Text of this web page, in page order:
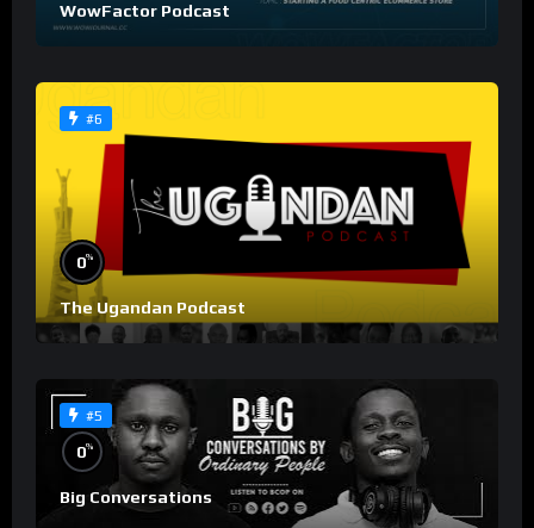
WowFactor Podcast
#6
0%
The Ugandan Podcast
#5
0%
Big Conversations